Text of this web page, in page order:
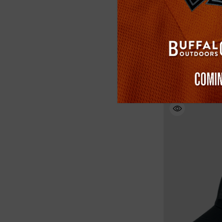
Buffalo
Safety Softshell
(2)
$39.99